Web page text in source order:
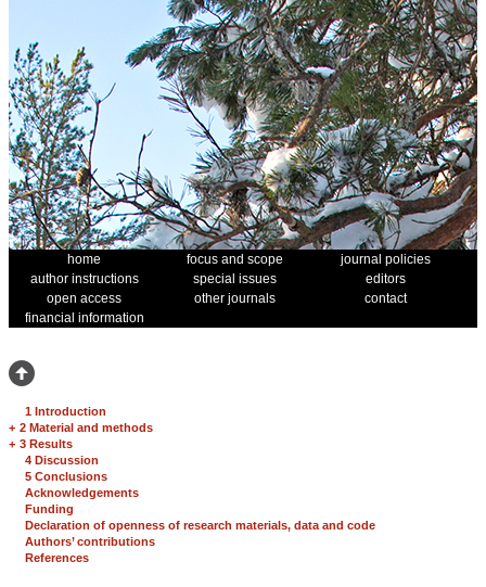
home focus and scope
journal policies
author instructions
special issues
editors
open access
other journals
contact
financial information
1 Introduction
+ 2 Material and methods
+ 3 Results
4 Discussion
5 Conclusions
Acknowledgements
Funding
Declaration of openness of research materials, data and code
Authors’ contributions
References